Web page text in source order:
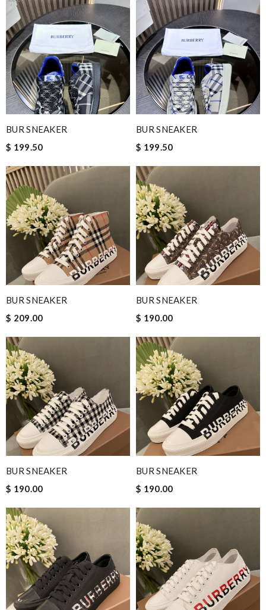
BUR SNEAKER
$ 199.50
BUR SNEAKER
$ 199.50
BUR SNEAKER
$ 209.00
BUR SNEAKER
$ 190.00
BUR SNEAKER
$ 190.00
BUR SNEAKER
$ 190.00